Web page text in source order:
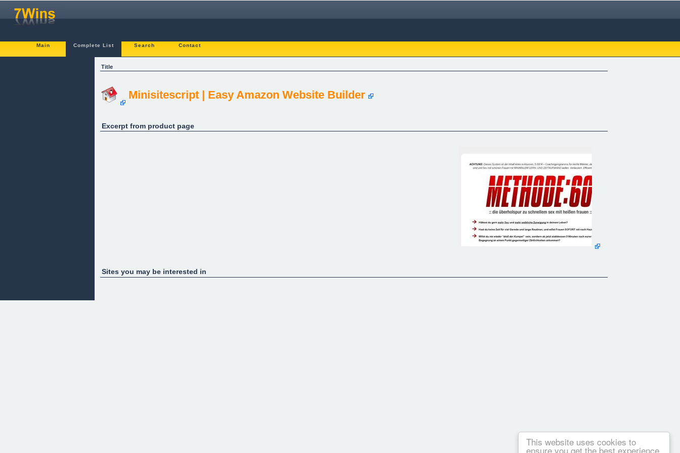
This website uses cookies to
ensure you get the best experience
Main Complete List Search Contact
Title
Minisitescript | Easy Amazon Website Builder
Excerpt from product page
Sites you may be interested in